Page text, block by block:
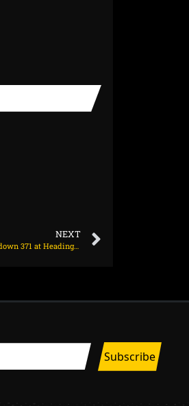
NEXT
Duckett 149 lays the foundation as England hunt down 371 at Headingley on June 24, 2025 at 6:12 pm